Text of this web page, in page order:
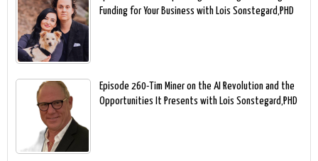
Funding for Your Business with Lois Sonstegard,PHD
Episode 260-Tim Miner on the AI Revolution and the
Opportunities It Presents with Lois Sonstegard,PHD